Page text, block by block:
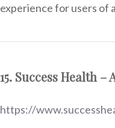
experience for users of
15. Success Health
https://